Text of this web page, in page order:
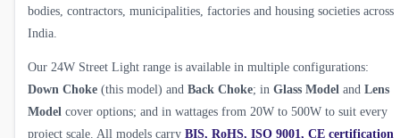
bodies, contractors, municipalities, factories and housing societies across
India.
Our 24W Street Light range is available in multiple configurations:
Down Choke (this model) and Back Choke; in Glass Model and Lens
Model cover options; and in wattages from 20W to 500W to suit every
project scale. All models carry BIS, RoHS, ISO 9001, CE certification